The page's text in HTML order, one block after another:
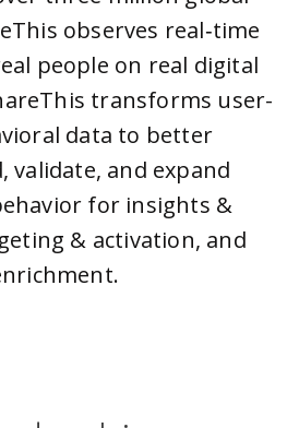
observes real‑time
people on real digital
transforms user-
data to better
validate, and expand
for insights &
& activation, and